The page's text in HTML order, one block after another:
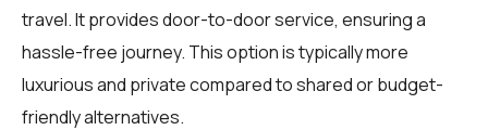
travel. It provides door-to-door service, ensuring a
hassle-free journey. This option is typically more
luxurious and private compared to shared or budget-
friendly alternatives.